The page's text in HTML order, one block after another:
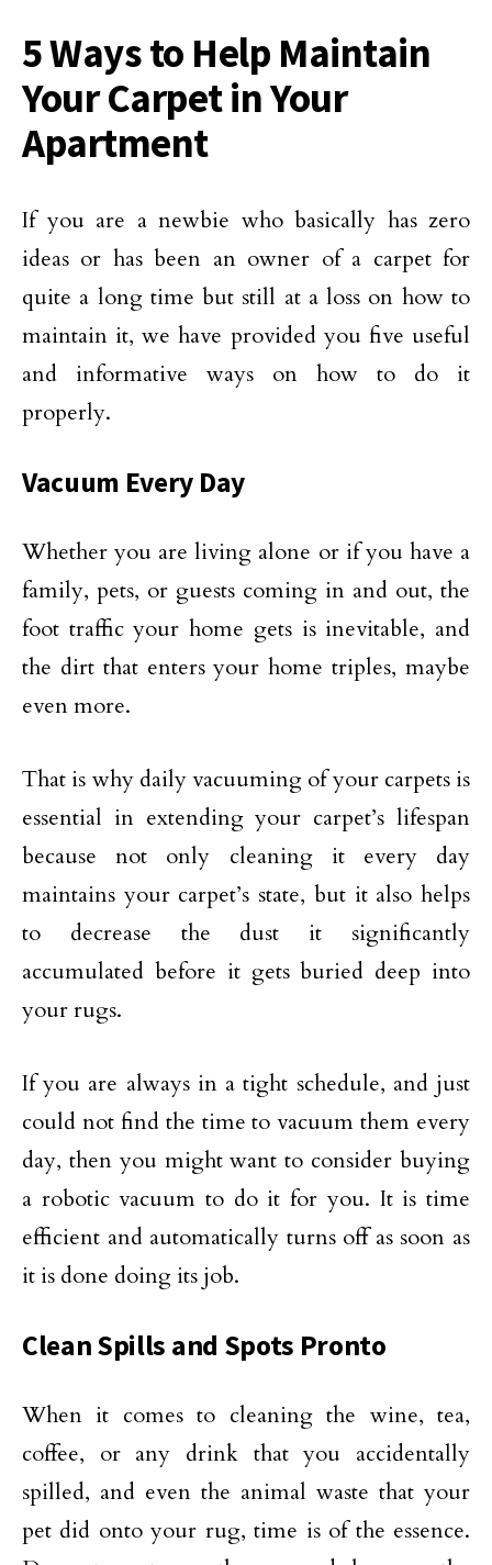
5 Ways to Help Maintain
Your Carpet in Your
Apartment
If you are a newbie who basically has zero
ideas or has been an owner of a carpet for
quite a long time but still at a loss on how to
maintain it, we have provided you five useful
and informative ways on how to do it
properly.
Vacuum Every Day
Whether you are living alone or if you have a
family, pets, or guests coming in and out, the
foot traffic your home gets is inevitable, and
the dirt that enters your home triples, maybe
even more.
That is why daily vacuuming of your carpets is
essential in extending your carpet’s lifespan
because not only cleaning it every day
maintains your carpet’s state, but it also helps
to decrease the dust it significantly
accumulated before it gets buried deep into
your rugs.
If you are always in a tight schedule, and just
could not find the time to vacuum them every
day, then you might want to consider buying
a robotic vacuum to do it for you. It is time
efficient and automatically turns off as soon as
it is done doing its job.
Clean Spills and Spots Pronto
When it comes to cleaning the wine, tea,
coffee, or any drink that you accidentally
spilled, and even the animal waste that your
pet did onto your rug, time is of the essence.